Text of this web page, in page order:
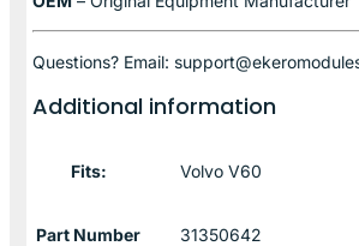
Questions? Email:
Additional information
Fits: Volvo V60
Part Number 31350642